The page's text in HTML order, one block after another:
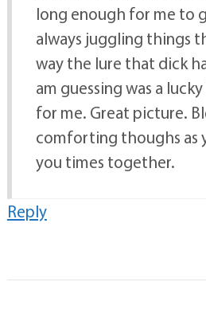
long enough for me to
always juggling things
way the lure that dick
am guessing was a
for me. Great picture.
comforting thoughs as
you times together.
Reply